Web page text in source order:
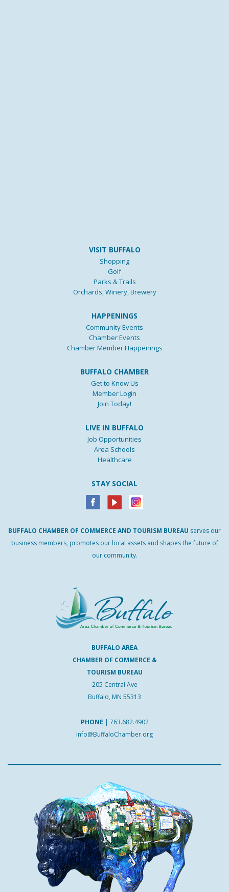
VISIT BUFFALO
Shopping
Golf
Parks & Trails
Orchards, Winery, Brewery
HAPPENINGS
Community Events
Chamber Events
Chamber Member Happenings
BUFFALO CHAMBER
Get to Know Us
Member Login
Join Today!
LIVE IN BUFFALO
Job Opportunities
Area Schools
Healthcare
STAY SOCIAL
BUFFALO CHAMBER OF COMMERCE AND TOURISM BUREAU serves our
business members, promotes our local assets and shapes the future of
our community.
BUFFALO AREA
CHAMBER OF COMMERCE &
TOURISM BUREAU
205 Central Ave
Buffalo, MN 55313
PHONE | 763.682.4902
Info@BuffaloChamber.org